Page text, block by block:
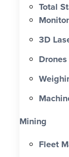
Total
3D
Drones
Mining
Fleet